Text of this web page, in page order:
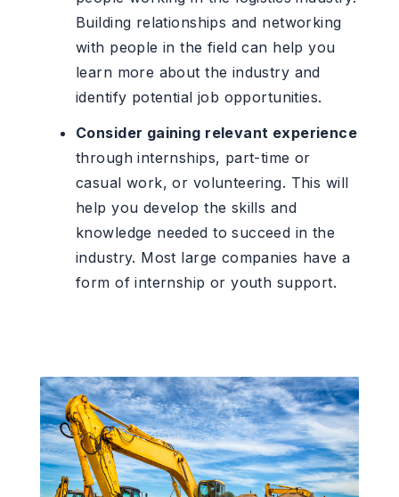
Building relationships and networking
with people in the field can help you
learn more about the industry and
identify potential job opportunities.
Consider gaining relevant experience
through internships, part-time or
casual work, or volunteering. This will
help you develop the skills and
knowledge needed to succeed in the
industry. Most large companies have a
form of internship or youth support.